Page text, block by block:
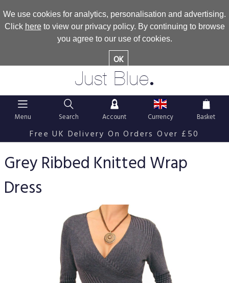
We use cookies for analytics, personalisation and advertising.
Click hereto view our privacy policy. By continuing to browse
you agree to our use of cookies.
OK
Just Blue.
Menu Search Account Currency Basket
Free UK Delivery On Orders Over £50
Grey Ribbed Knitted Wrap
Dress